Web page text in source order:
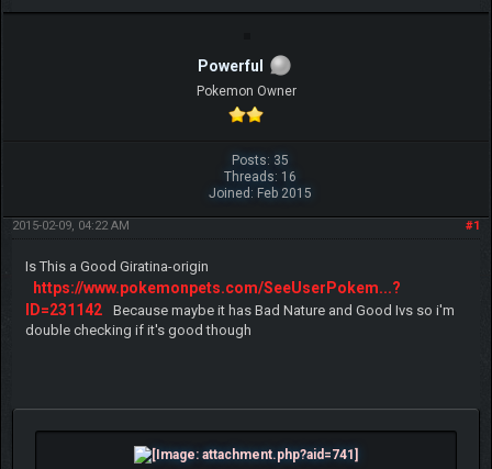
Powerful
Pokemon Owner
Posts: 35
Threads: 16
Joined: Feb 2015
#1
2015-02-09, 04:22 AM
Is This a Good Giratina-origin
https://www.pokemonpets.com/SeeUserPokem...?
ID=231142
Because maybe it has Bad Nature and Good Ivs so i'm
double checking if it's good though